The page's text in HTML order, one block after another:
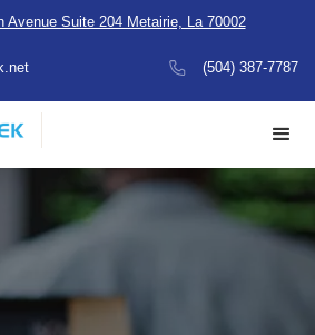
Avenue Suite 204 Metairie, La 70002
(504) 387-7787